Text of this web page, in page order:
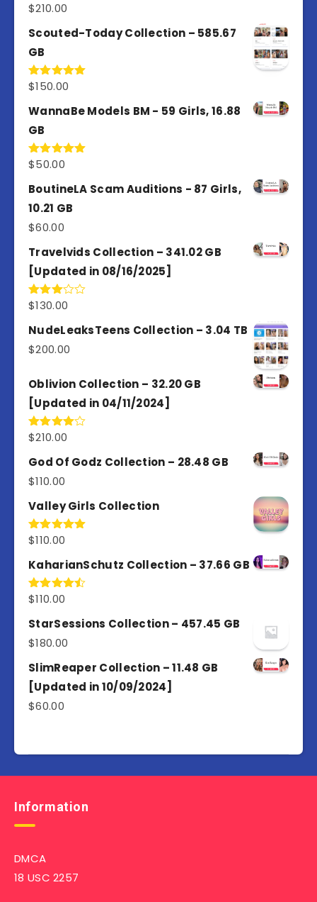
Rated5.00
$210.00
Scouted-Today Collection – 585.67
GB
Rated5.00
$150.00
WannaBe Models BM - 59 Girls, 16.88
GB
Rated5.00
$50.00
BoutineLA Scam Auditions - 87 Girls,
10.21 GB
$60.00
Travelvids Collection – 341.02 GB
[Updated in 08/16/2025]
Rated
out of
5
$130.00
NudeLeaksTeens Collection – 3.04 TB
$200.00
Oblivion Collection – 32.20 GB
[Updated in 04/11/2024]
Rated
of 5
$210.00
God Of Godz Collection – 28.48 GB
$110.00
Valley Girls Collection
Rated5.00
$110.00
KaharianSchutz Collection – 37.66 GB
Rated
of 5
$110.00
StarSessions Collection – 457.45 GB
$180.00
SlimReaper Collection – 11.48 GB
[Updated in 10/09/2024]
$60.00
Information
DMCA
18 USC 2257